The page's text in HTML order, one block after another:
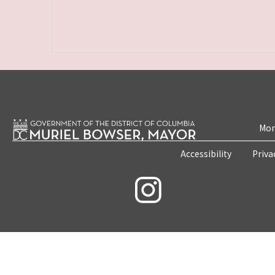
Accessibility